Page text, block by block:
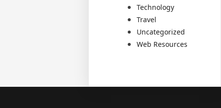
Technology
Travel
Uncategorized
Web Resources